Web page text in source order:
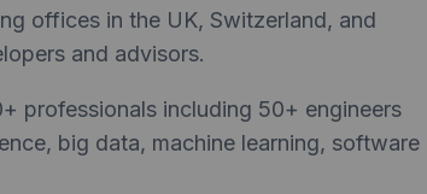
offices in the UK, Switzerland, and
and advisors.
professionals including 50+ engineers
big data, machine learning, software